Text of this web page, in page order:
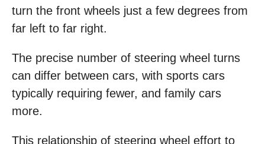
turn the front wheels just a few degrees from
far left to far right.
The precise number of steering wheel turns
can differ between cars, with sports cars
typically requiring fewer, and family cars
more.
This relationship of steering wheel effort to